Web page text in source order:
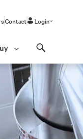
Contact Login